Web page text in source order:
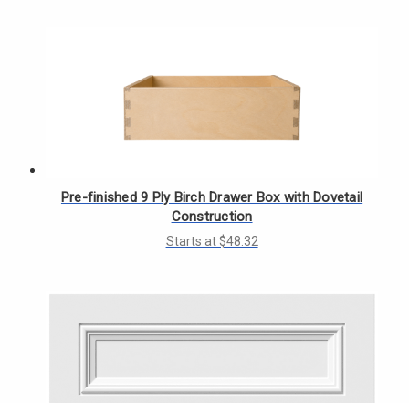
Pre-finished 9 Ply Birch Drawer Box with Dovetail
Construction
Starts at $48.32